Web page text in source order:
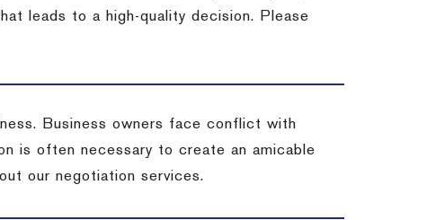
leads to a high-quality decision. Please
Business owners face conflict with
is often necessary to create an amicable
our negotiation services.